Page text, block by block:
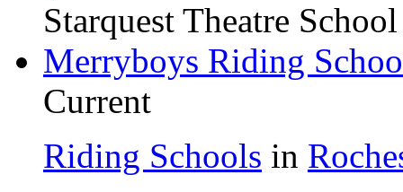
Starquest Theatre School
Merryboys Riding
Current
Riding Schools in